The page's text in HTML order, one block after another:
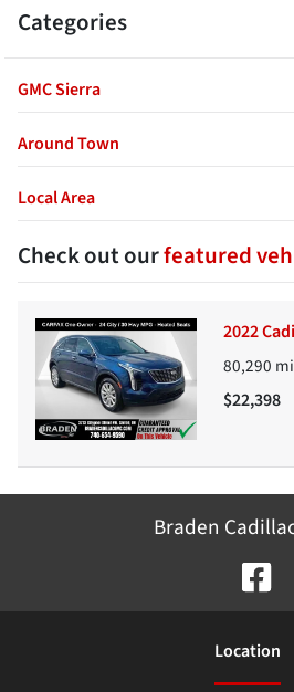
Categories
GMC Sierra
Around Town
Local Area
Check out ourfeatured
2022
80,290
$22,398
Braden
Location